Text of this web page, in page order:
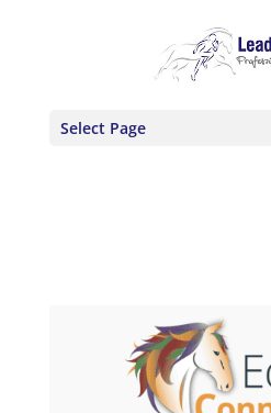
Select Page